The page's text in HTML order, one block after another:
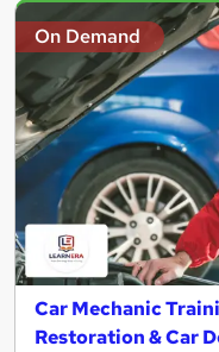
Search
results
On Demand
Car Mechanic
Restoration & Car